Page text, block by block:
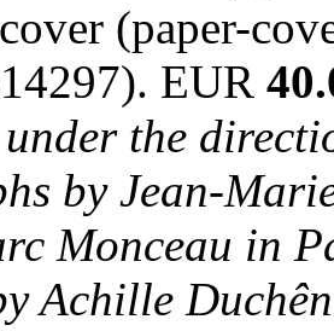
(paper-
EUR
the
by Jean-
Monceau in
Achille